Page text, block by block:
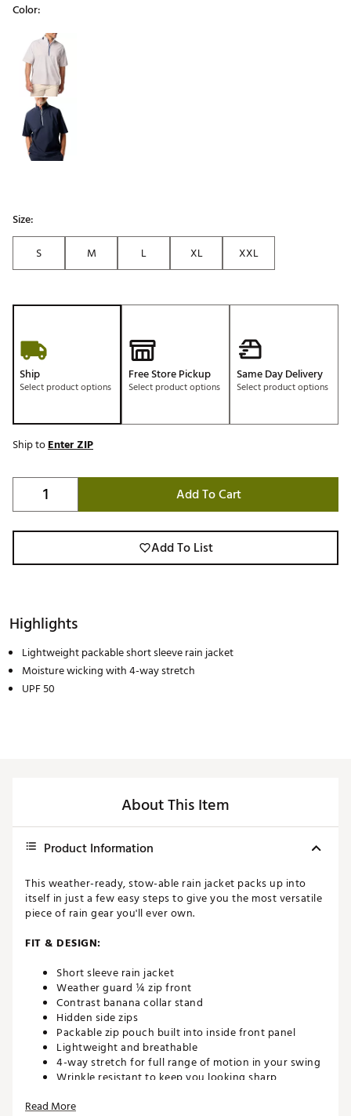
Color:
Selectable group
Size:
S
M L XL XXL
Ship
Select product options
Free Store Pickup
Select product options
Same Day Delivery
Select product options
Ship toEnter ZIP
Add To Cart
Add To List
Highlights
Lightweight packable short sleeve rain jacket
Moisture wicking with 4-way stretch
UPF 50
About This Item
Product Information
This weather-ready, stow-able rain jacket packs up into
itself in just a few easy steps to give you the most versatile
piece of rain gear you'll ever own.
FIT & DESIGN:
Short sleeve rain jacket
Weather guard ¼ zip front
Contrast banana collar stand
Hidden side zips
Packable zip pouch built into inside front panel
Lightweight and breathable
4-way stretch for full range of motion in your swing
Wrinkle resistant to keep you looking sharp
Read More